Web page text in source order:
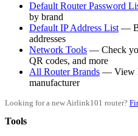
Default Router Password
by brand
Default IP Address List—
addresses
Network Tools — Check
QR codes, and more
All Router Brands — View
manufacturer
Looking for a new Airlink101 router?
Tools